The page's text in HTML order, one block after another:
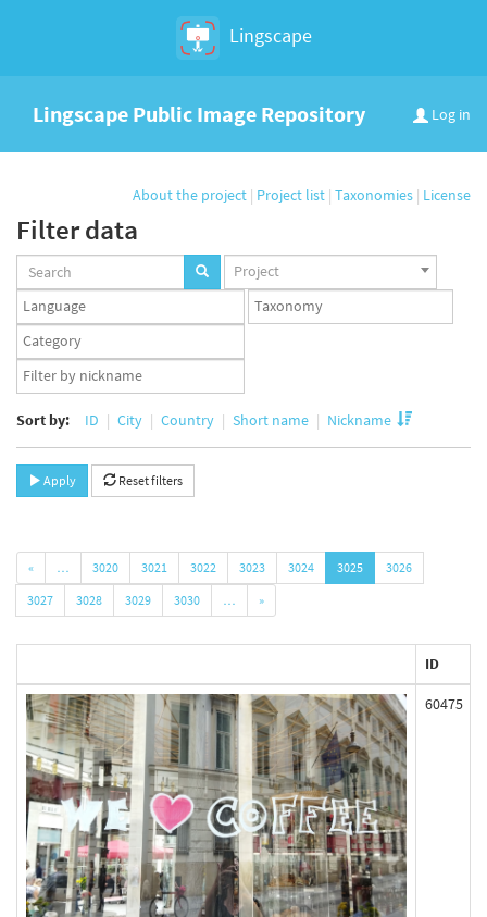
Lingscape
Log in
Lingscape Public Image Repository
About the project | Project list | Taxonomies | License
Filter data
Projects
set
Project
Languages
set
Taxonomy
set
Taxonomy
term
set
App
user
Sort by: ID City Country Short name Nickname
Apply Reset filters
« … 3020 3021 3022 3023 3024 3025
3026
3027
3028 3029 3030 … »
ID
60475